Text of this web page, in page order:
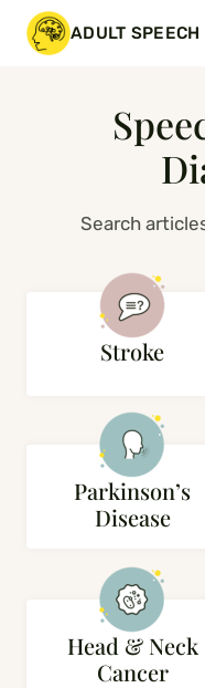
Skip
ADULT
Search
Stroke
Parkinson’s
Disease
Head & Neck
Cancer